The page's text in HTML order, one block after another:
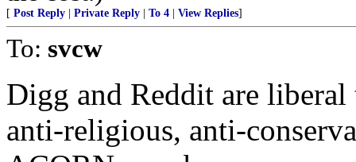
[ Post Reply | Private Reply | To 4 | View Replies]
To: svcw
Digg and Reddit are
anti-religious, anti-